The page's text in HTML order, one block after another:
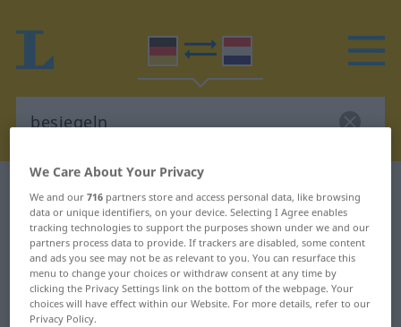
German-Dutch dictionary besiegeln
German-Dutch translation for
"besiegeln"
"besiegeln" Dutch translation
We Care About Your Privacy
We and our716 partners store and access personal data, like browsing
data or unique identifiers, on your device. Selecting I Agree enables
tracking technologies to support the purposes shown under we and our
partners process data to provide. If trackers are disabled, some content
and ads you see may not be as relevant to you. You can resurface this
menu to change your choices or withdraw consent at any time by
clicking the Privacy Settings link on the bottom of the webpage. Your
choices will have effect within our Website. For more details, refer to our
Privacy Policy.